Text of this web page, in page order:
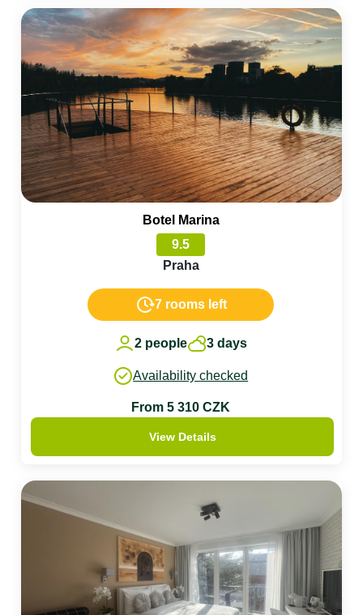
Botel Marina
9.5
Praha
7 rooms left
2 people 3 days
Availability checked
From 5 310 CZK
View Details